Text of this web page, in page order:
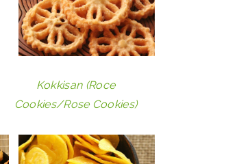
Kokkisan (Roce
Cookies/Rose Cookies)